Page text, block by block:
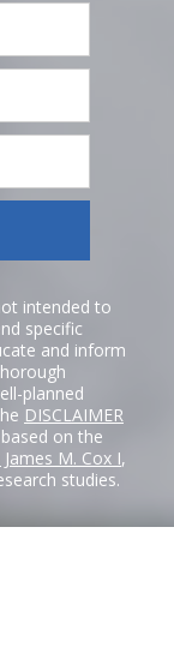
intended to
specific
and inform
planned
DISCLAIMER
on the
James M. Cox I,
studies.